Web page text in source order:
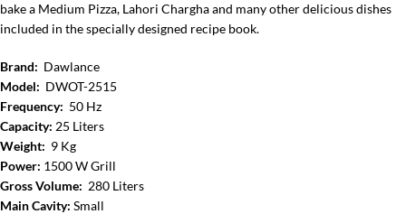
bake a Medium Pizza, Lahori Chargha and many other delicious dishes
included in the specially designed recipe book.
Brand: Dawlance
Model: DWOT-2515
Frequency: 50 Hz
Capacity: 25 Liters
Weight: 9 Kg
Power: 1500 W Grill
Gross Volume: 280 Liters
Main Cavity: Small